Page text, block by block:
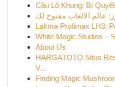
Cầu Lô Khung: Bí
عالم الالعاب مفتوح لك
Lakma Profimax LH3:
White Magic Studios –
About Us
HARGATOTO Situs
V...
Finding Magic